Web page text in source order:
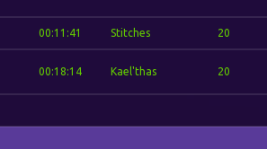
00:11:41 Stitches 20
00:18:14 Kael'thas 20